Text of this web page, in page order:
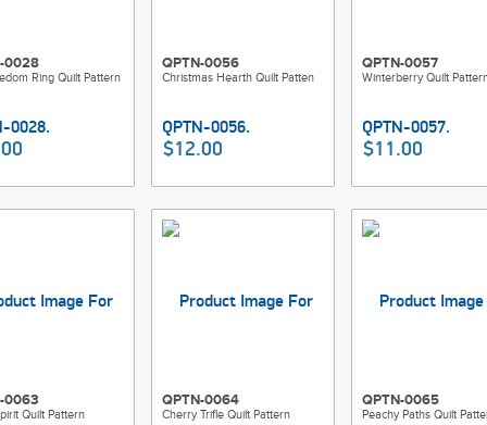
0028
Ring Quilt Pattern
QPTN-0056
Christmas Hearth Quilt Patten
$12.00
QPTN-0057
Winterberry Quilt
$11.00
0063
Quilt Pattern
QPTN-0064
Cherry Trifle Quilt Pattern
QPTN-0065
Peachy Paths Quilt